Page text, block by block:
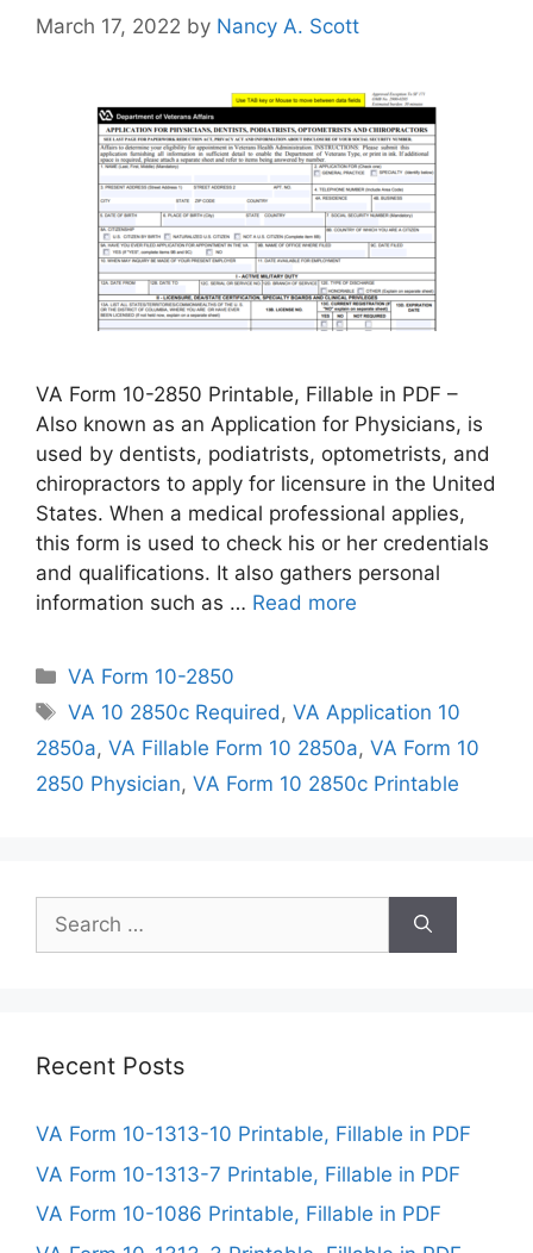
March 17, 2022 by Nancy A. Scott
VA Form 10-2850 Printable, Fillable in PDF –
Also known as an Application for Physicians, is
used by dentists, podiatrists, optometrists, and
chiropractors to apply for licensure in the United
States. When a medical professional applies,
this form is used to check his or her credentials
and qualifications. It also gathers personal
information such as … Read more
Categories
VA Form 10-2850
Tags
VA 10 2850c Required,VA Application 10
2850a, VA Fillable Form 10 2850a, VA Form 10
2850 Physician, VA Form 10 2850c Printable
Search
for:
Recent Posts
VA Form 10-1313-10 Printable, Fillable in PDF
VA Form 10-1313-7 Printable, Fillable in PDF
VA Form 10-1086 Printable, Fillable in PDF